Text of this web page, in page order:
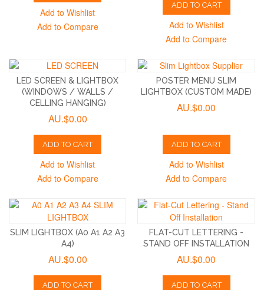
Add to Wishlist
Add to Compare
ADD TO CART
Add to Wishlist
Add to Compare
LED SCREEN & LIGHTBOX
(WINDOWS / WALLS /
CELLING HANGING)
AU.$0.00
ADD TO CART
Add to Wishlist
Add to Compare
POSTER MENU SLIM
LIGHTBOX (CUSTOM MADE)
AU.$0.00
ADD TO CART
Add to Wishlist
Add to Compare
SLIM LIGHTBOX (A0 A1 A2 A3
A4)
AU.$0.00
ADD TO CART
FLAT-CUT LETTERING -
STAND OFF INSTALLATION
AU.$0.00
ADD TO CART